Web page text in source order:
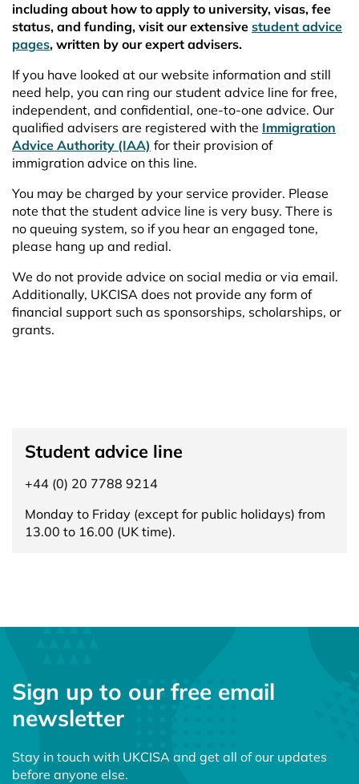
including about how to apply to university, visas, fee
status, and funding, visit our extensive student advice
pages, written by our expert advisers.
If you have looked at our website information and still
need help, you can ring our student advice line for free,
independent, and confidential, one-to-one advice. Our
qualified advisers are registered with the Immigration
Advice Authority (IAA) for their provision of
immigration advice on this line.
You may be charged by your service provider. Please
note that the student advice line is very busy. There is
no queuing system, so if you hear an engaged tone,
please hang up and redial.
We do not provide advice on social media or via email.
Additionally, UKCISA does not provide any form of
financial support such as sponsorships, scholarships, or
grants.
Student advice line
+44 (0) 20 7788 9214
Monday to Friday (except for public holidays) from
13.00 to 16.00 (UK time).
Sign up to our free email
newsletter
Stay in touch with UKCISA and get all of our updates
before anyone else.